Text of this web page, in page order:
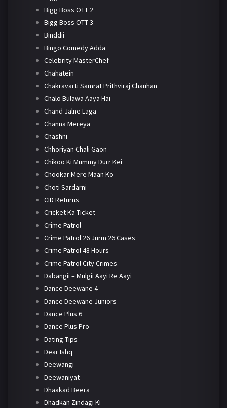
Bigg Boss OTT 2
Bigg Boss OTT 3
Binddii
Bingo Comedy Adda
Celebrity MasterChef
Chahatein
Chakravarti Samrat Prithviraj Chauhan
Chalo Bulawa Aaya Hai
Chand Jalne Laga
Channa Mereya
Chashni
Chhoriyan Chali Gaon
Chikoo Ki Mummy Durr Kei
Chookar Mere Maan Ko
Choti Sardarni
CID Returns
Cricket Ka Ticket
Crime Patrol
Crime Patrol 26 Jurm 26 Cases
Crime Patrol 48 Hours
Crime Patrol City Crimes
Dabangii – Mulgii Aayi Re Aayi
Dance Deewane 4
Dance Deewane Juniors
Dance Plus 6
Dance Plus Pro
Dating Tips
Dear Ishq
Deewangi
Deewaniyat
Dhaakad Beera
Dhadkan Zindagi Ki